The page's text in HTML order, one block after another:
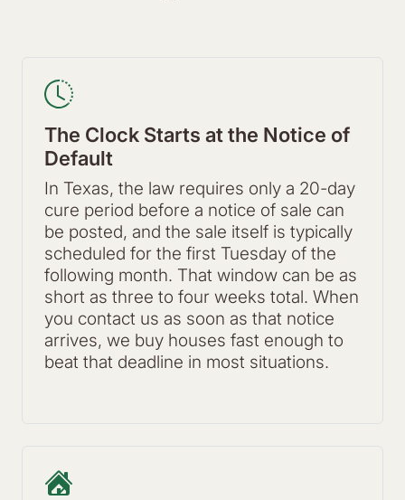
The Clock Starts at the Notice of
Default
In Texas, the law requires only a 20-day
cure period before a notice of sale can
be posted, and the sale itself is typically
scheduled for the first Tuesday of the
following month. That window can be as
short as three to four weeks total. When
you contact us as soon as that notice
arrives, we buy houses fast enough to
beat that deadline in most situations.